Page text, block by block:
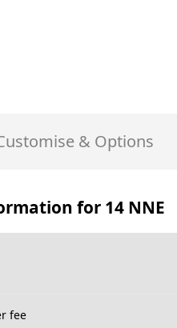
& Options
for 14 NNE
fee